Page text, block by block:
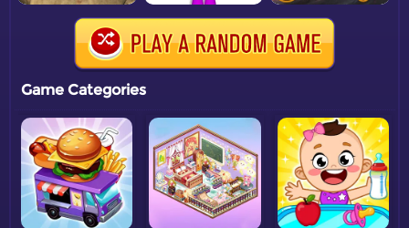
Game Categories